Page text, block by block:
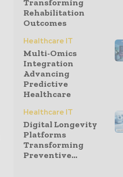
Transforming
Rehabilitation
Outcomes
Healthcare IT
Multi-Omics
Integration
Advancing
Predictive
Healthcare
Healthcare IT
Digital Longevity
Platforms
Transforming
Preventive...